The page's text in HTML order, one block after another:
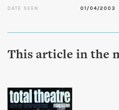
DATE SEEN 01/04/2003
This article in the